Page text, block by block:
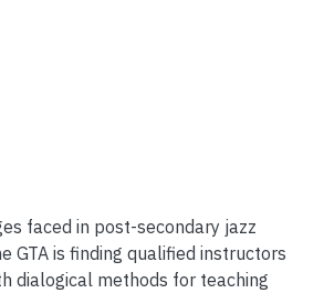
faced in post-secondary jazz
GTA is finding qualified instructors
dialogical methods for teaching